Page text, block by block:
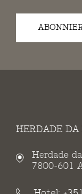
HERDADE
Herdade
7800-601